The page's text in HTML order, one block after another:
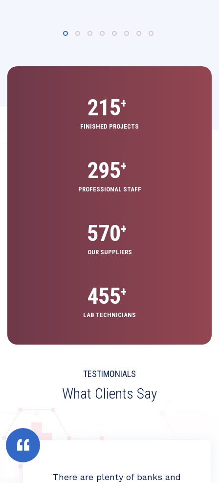
325+
FINISHED PROJECTS
440+
PROFESSIONAL STAFF
640+
OUR SUPPLIERS
725+
LAB TECHNICIANS
TESTIMONIALS
What Clients Say
There are plenty of banks and